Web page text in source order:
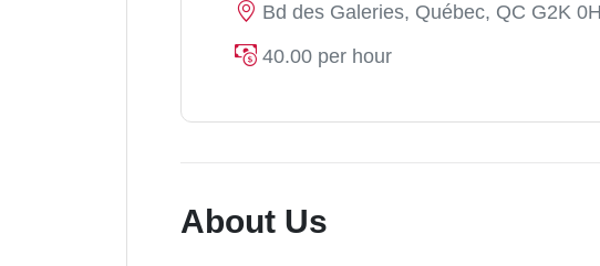
Bd des Galeries, Québec, QC G2K
40.00 per hour
About Us